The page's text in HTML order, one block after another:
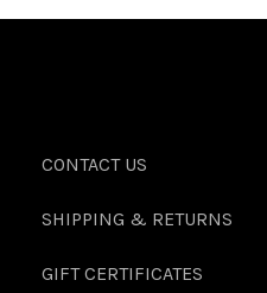
CONTACT US
SHIPPING & RETURNS
GIFT CERTIFICATES